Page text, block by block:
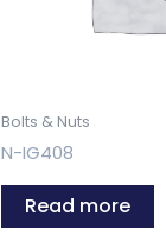
Bolts & Nuts
N-IG408
Read more